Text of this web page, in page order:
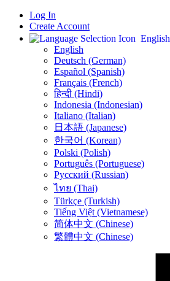
Log In
Create Account
English
English
Deutsch (German)
Español (Spanish)
Français (French)
हिन्दी (Hindi)
Indonesia (Indonesian)
Italiano (Italian)
日本語 (Japanese)
한국어 (Korean)
Polski (Polish)
Português (Portuguese)
Русский (Russian)
ไทย (Thai)
Türkçe (Turkish)
Tiếng Việt (Vietnamese)
简体中文 (Chinese)
繁體中文 (Chinese)